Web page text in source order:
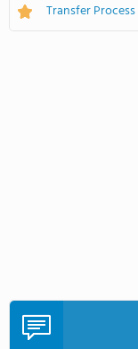
Transfer Process